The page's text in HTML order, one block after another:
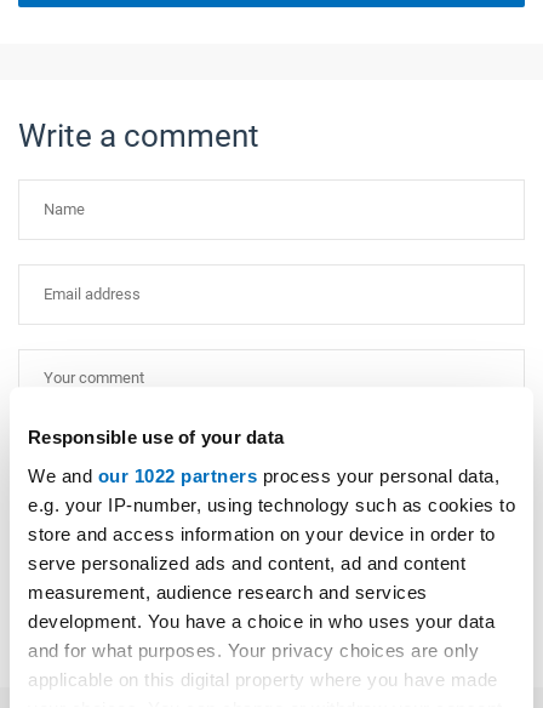
Responsible use of your data
We and our 1022 partners process your personal data,
e.g. your IP-number, using technology such as cookies to
store and access information on your device in order to
serve personalized ads and content, ad and content
measurement, audience research and services
development. You have a choice in who uses your data
and for what purposes. Your privacy choices are only
applicable on this digital property where you have made
Write a comment
Please type "comment" backwards.
Submit